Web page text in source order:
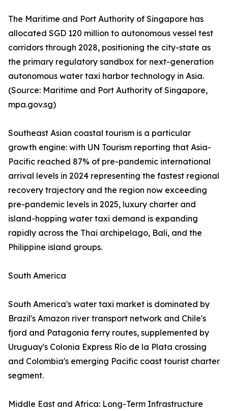
The Maritime and Port Authority of Singapore has
allocated SGD 120 million to autonomous vessel test
corridors through 2028, positioning the city-state as
the primary regulatory sandbox for next-generation
autonomous water taxi harbor technology in Asia.
(Source: Maritime and Port Authority of Singapore,
mpa.gov.sg)
Southeast Asian coastal tourism is a particular
growth engine: with UN Tourism reporting that Asia-
Pacific reached 87% of pre-pandemic international
arrival levels in 2024 representing the fastest regional
recovery trajectory and the region now exceeding
pre-pandemic levels in 2025, luxury charter and
island-hopping water taxi demand is expanding
rapidly across the Thai archipelago, Bali, and the
Philippine island groups.
South America
South America's water taxi market is dominated by
Brazil's Amazon river transport network and Chile's
fjord and Patagonia ferry routes, supplemented by
Uruguay's Colonia Express Río de la Plata crossing
and Colombia's emerging Pacific coast tourist charter
segment.
Middle East and Africa: Long-Term Infrastructure